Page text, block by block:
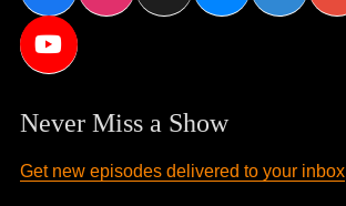
Never Miss a Show
Get new episodes delivered to your inbox